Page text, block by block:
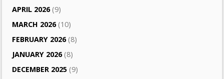
APRIL 2026(9)
MARCH 2026(10)
FEBRUARY 2026(8)
JANUARY 2026(8)
DECEMBER 2025 (9)